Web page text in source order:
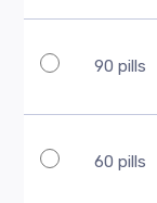
90 pills
60 pills